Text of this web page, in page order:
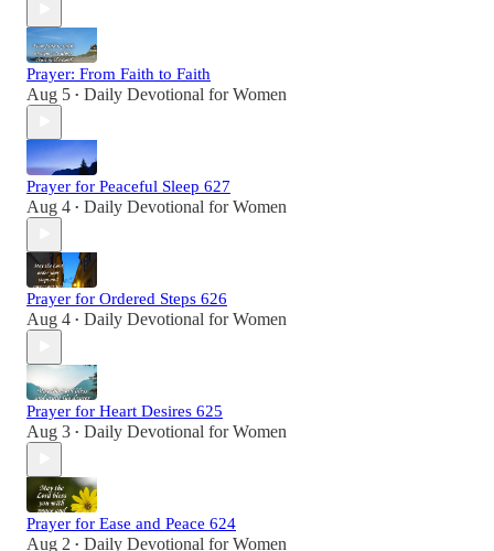
Prayer: From Faith to Faith
Aug 5 • Daily Devotional for Women
Prayer for Peaceful Sleep 627
Aug 4 • Daily Devotional for Women
Prayer for Ordered Steps 626
Aug 4 • Daily Devotional for Women
Prayer for Heart Desires 625
Aug 3 • Daily Devotional for Women
Prayer for Ease and Peace 624
Aug 2 • Daily Devotional for Women